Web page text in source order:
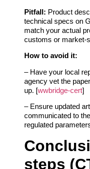
Pitfall: Product
technical specs on
match your actual
customs or
How to avoid it:
– Have your local
agency vet the
up. [wwbridge-cert]
– Ensure updated
communicated to
regulated
steps